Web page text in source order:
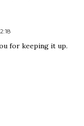
for keeping it up.